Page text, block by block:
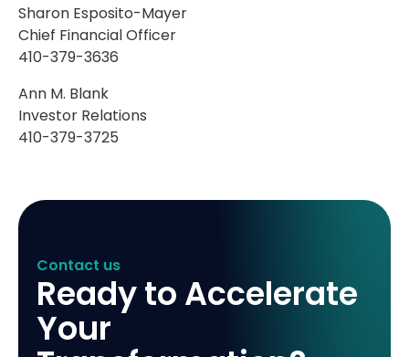
Sharon Esposito-Mayer
Chief Financial Officer
410-379-3636
Ann M. Blank
Investor Relations
410-379-3725
Contact us
Ready to Accelerate
Your